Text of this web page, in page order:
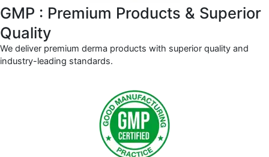
GMP : Premium Products & Superior
Quality
We deliver premium derma products with superior quality and
industry-leading standards.